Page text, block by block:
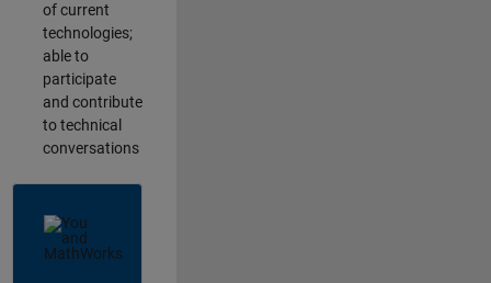
of current
technologies;
able to
participate
and contribute
to technical
conversations